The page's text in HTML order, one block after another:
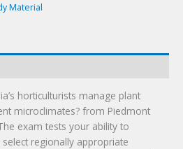
Material
horticulturists manage plant
microclimates? from Piedmont
exam tests your ability to
regionally appropriate